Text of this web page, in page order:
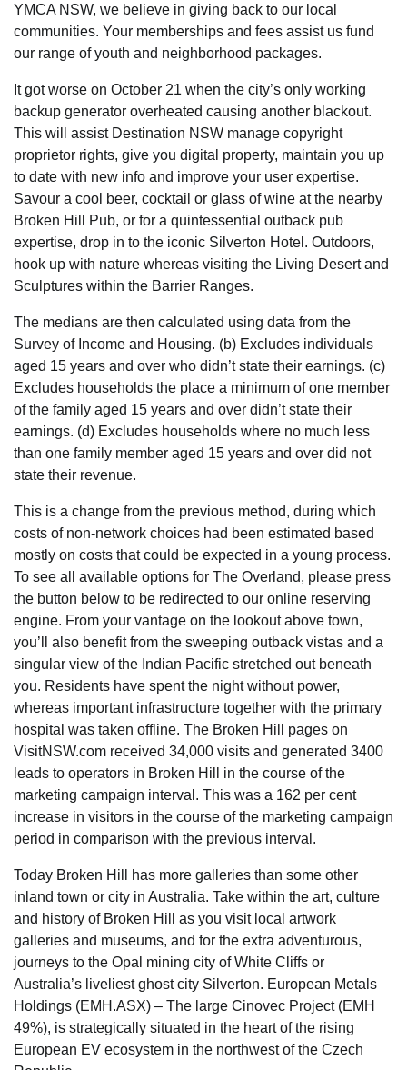
YMCA NSW, we believe in giving back to our local
communities. Your memberships and fees assist us fund
our range of youth and neighborhood packages.
It got worse on October 21 when the city’s only working
backup generator overheated causing another blackout.
This will assist Destination NSW manage copyright
proprietor rights, give you digital property, maintain you up
to date with new info and improve your user expertise.
Savour a cool beer, cocktail or glass of wine at the nearby
Broken Hill Pub, or for a quintessential outback pub
expertise, drop in to the iconic Silverton Hotel. Outdoors,
hook up with nature whereas visiting the Living Desert and
Sculptures within the Barrier Ranges.
The medians are then calculated using data from the
Survey of Income and Housing. (b) Excludes individuals
aged 15 years and over who didn’t state their earnings. (c)
Excludes households the place a minimum of one member
of the family aged 15 years and over didn’t state their
earnings. (d) Excludes households where no much less
than one family member aged 15 years and over did not
state their revenue.
This is a change from the previous method, during which
costs of non-network choices had been estimated based
mostly on costs that could be expected in a young process.
To see all available options for The Overland, please press
the button below to be redirected to our online reserving
engine. From your vantage on the lookout above town,
you’ll also benefit from the sweeping outback vistas and a
singular view of the Indian Pacific stretched out beneath
you. Residents have spent the night without power,
whereas important infrastructure together with the primary
hospital was taken offline. The Broken Hill pages on
VisitNSW.com received 34,000 visits and generated 3400
leads to operators in Broken Hill in the course of the
marketing campaign interval. This was a 162 per cent
increase in visitors in the course of the marketing campaign
period in comparison with the previous interval.
Today Broken Hill has more galleries than some other
inland town or city in Australia. Take within the art, culture
and history of Broken Hill as you visit local artwork
galleries and museums, and for the extra adventurous,
journeys to the Opal mining city of White Cliffs or
Australia’s liveliest ghost city Silverton. European Metals
Holdings (EMH.ASX) – The large Cinovec Project (EMH
49%), is strategically situated in the heart of the rising
European EV ecosystem in the northwest of the Czech